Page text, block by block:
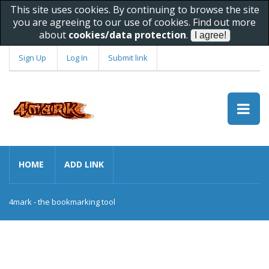
This site uses cookies. By continuing to browse the site
you are agreeing to our use of cookies. Find out more
about cookies/data protection.
Sign Up Log In Submit link
HOME ADD LINK
4mark - the bookmarking tool